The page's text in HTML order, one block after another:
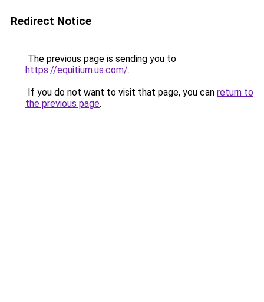
Redirect Notice
The previous page is sending you to
https://equitium.us.com/.
If you do not want to visit that page, you can return to
the previous page.